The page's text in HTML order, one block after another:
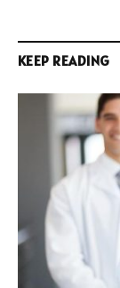
KEEP READING